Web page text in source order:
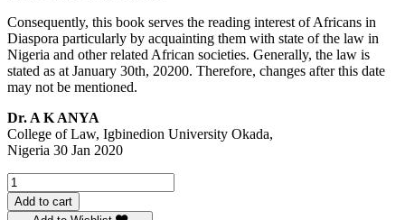
Consequently, this book serves the reading interest of Africans in
Diaspora particularly by acquainting them with state of the law in
Nigeria and other related African societies. Generally, the law is
stated as at January 30th, 20200. Therefore, changes after this date
may not be mentioned.
Dr. A K ANYA
College of Law, Igbinedion University Okada,
Nigeria 30 Jan 2020
Normative
Ethics
in
Add to cart